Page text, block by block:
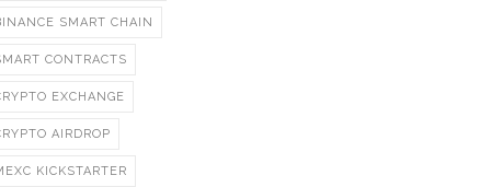
SMART CHAIN
CONTRACTS
EXCHANGE
AIRDROP
KICKSTARTER